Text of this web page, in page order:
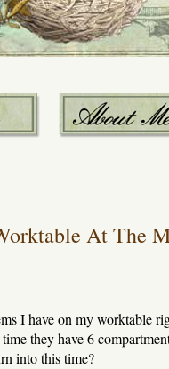
At The
I have on my worktable
they have 6
into this time?